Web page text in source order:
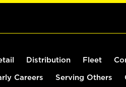
Distribution Fleet
Careers Serving Others